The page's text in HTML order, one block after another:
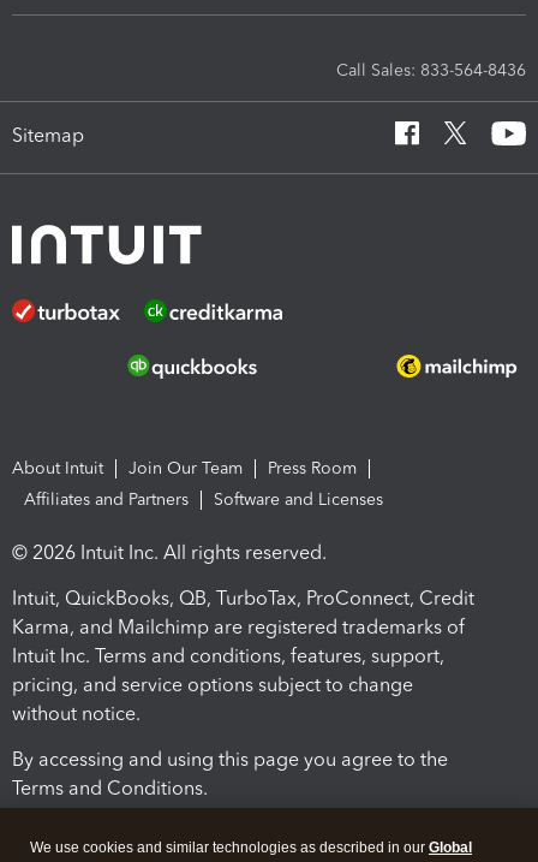
Call Sales: 833-564-8436
Sitemap
About Intuit Join Our Team
Press Room
Affiliates and Partners
Software and Licenses
© 2026 Intuit Inc. All rights reserved.
Intuit, QuickBooks, QB, TurboTax, ProConnect, Credit
Karma, and Mailchimp are registered trademarks of
Intuit Inc. Terms and conditions, features, support,
pricing, and service options subject to change
without notice.
By accessing and using this page you agree to the
Terms and Conditions.
We use cookies and similar technologies as described in our Global